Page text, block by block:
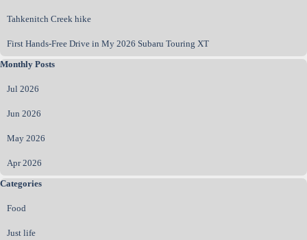
Tahkenitch Creek hike
First Hands‑Free Drive in My 2026 Subaru Touring XT
Skip block Monthly Posts
Monthly Posts
Jul 2026
Jun 2026
May 2026
Apr 2026
Skip block Categories
Categories
Food
Just life